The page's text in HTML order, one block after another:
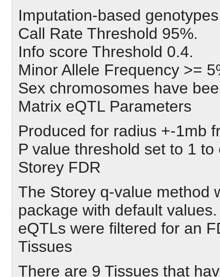
Imputation-based
Call Rate Threshold 95%.
Info score Threshold 0.4.
Minor Allele Frequency >=
Sex chromosomes have
Matrix eQTL Parameters
Produced for radius +-1mb
P value threshold set to 1
Storey FDR
The Storey q-value method
package with default values.
eQTLs were filtered for an
Tissues
There are 9 Tissues that